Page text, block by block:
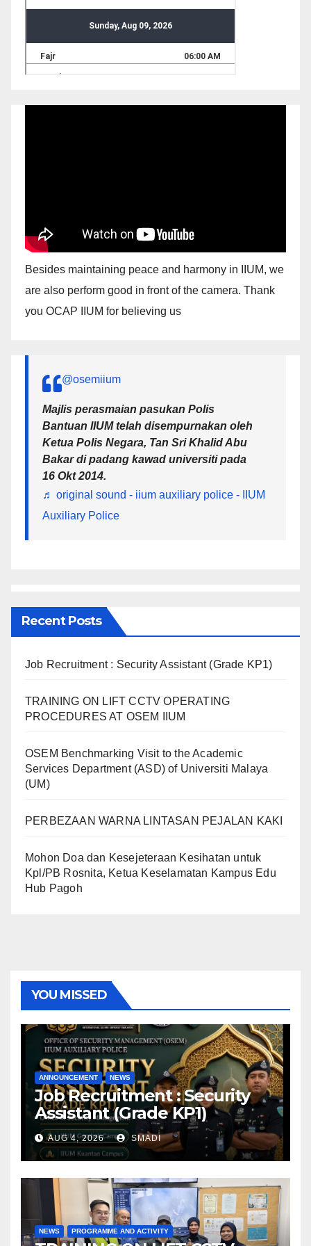
Besides maintaining peace and harmony in IIUM, we
are also perform good in front of the camera. Thank
you OCAP IIUM for believing us
@osemiium
Majlis perasmaian pasukan Polis
Bantuan IIUM telah disempurnakan oleh
Ketua Polis Negara, Tan Sri Khalid Abu
Bakar di padang kawad universiti pada
16 Okt 2014.
♬ original sound - iium auxiliary police - IIUM
Auxiliary Police
Recent Posts
Job Recruitment : Security Assistant (Grade KP1)
TRAINING ON LIFT CCTV OPERATING
PROCEDURES AT OSEM IIUM
OSEM Benchmarking Visit to the Academic
Services Department (ASD) of Universiti Malaya
(UM)
PERBEZAAN WARNA LINTASAN PEJALAN KAKI
Mohon Doa dan Kesejeteraan Kesihatan untuk
Kpl/PB Rosnita, Ketua Keselamatan Kampus Edu
Hub Pagoh
YOU MISSED
ANNOUNCEMENT NEWS
Job Recruitment : Security
Assistant (Grade KP1)
AUG 4, 2026 SMADI
NEWS PROGRAMME AND ACTIVITY